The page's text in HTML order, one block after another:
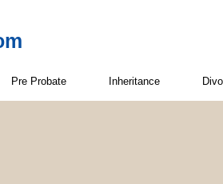
Pre Probate Inheritance